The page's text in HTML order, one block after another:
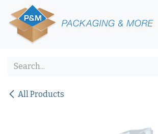
Skip to Content
All Products